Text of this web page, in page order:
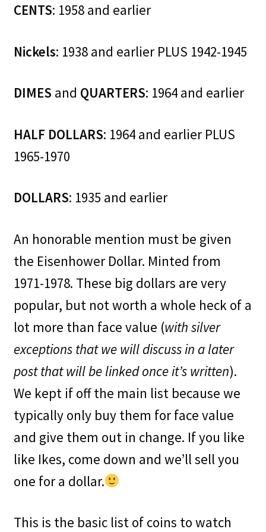
CENTS: 1958 and earlier
Nickels: 1938 and earlier PLUS 1942-1945
DIMES and QUARTERS: 1964 and earlier
HALF DOLLARS: 1964 and earlier PLUS
1965-1970
DOLLARS: 1935 and earlier
An honorable mention must be given
the Eisenhower Dollar. Minted from
1971-1978. These big dollars are very
popular, but not worth a whole heck of a
lot more than face value (with silver
exceptions that we will discuss in a later
post that will be linked once it’s written).
We kept if off the main list because we
typically only buy them for face value
and give them out in change. If you like
like Ikes, come down and we’ll sell you
one for a dollar.
This is the basic list of coins to watch